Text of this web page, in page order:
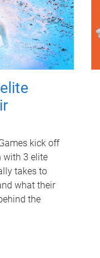
kick off
with 3 elite
takes to
what their
the